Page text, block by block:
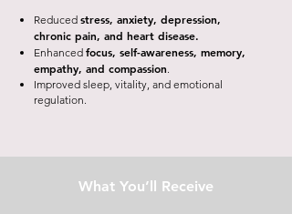
Reduced stress, anxiety, depression,
chronic pain, and heart disease.
Enhanced focus, self-awareness, memory,
empathy, and compassion.
Improved sleep, vitality, and emotional
regulation.
What You’ll Receive